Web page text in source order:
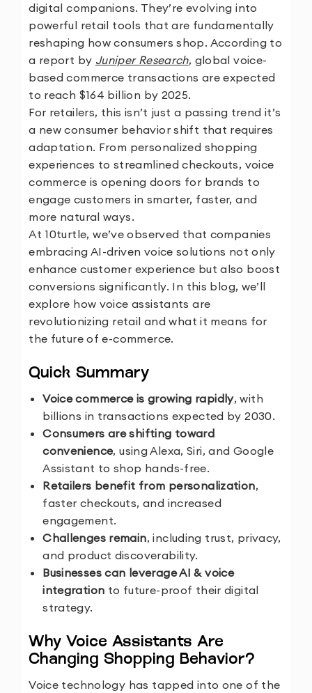
digital companions. They’re evolving into
powerful retail tools that are fundamentally
reshaping how consumers shop. According to
a report by Juniper Research, global voice-
based commerce transactions are expected
to reach $164 billion by 2025.
For retailers, this isn’t just a passing trend it’s
a new consumer behavior shift that requires
adaptation. From personalized shopping
experiences to streamlined checkouts, voice
commerce is opening doors for brands to
engage customers in smarter, faster, and
more natural ways.
At 10turtle, we’ve observed that companies
embracing AI-driven voice solutions not only
enhance customer experience but also boost
conversions significantly. In this blog, we’ll
explore how voice assistants are
revolutionizing retail and what it means for
the future of e-commerce.
Quick Summary
Voice commerce is growing rapidly, with
billions in transactions expected by 2030.
Consumers are shifting toward
convenience, using Alexa, Siri, and Google
Assistant to shop hands-free.
Retailers benefit from personalization,
faster checkouts, and increased
engagement.
Challenges remain, including trust, privacy,
and product discoverability.
Businesses can leverage AI & voice
integration to future-proof their digital
strategy.
Why Voice Assistants Are
Changing Shopping Behavior?
Voice technology has tapped into one of the